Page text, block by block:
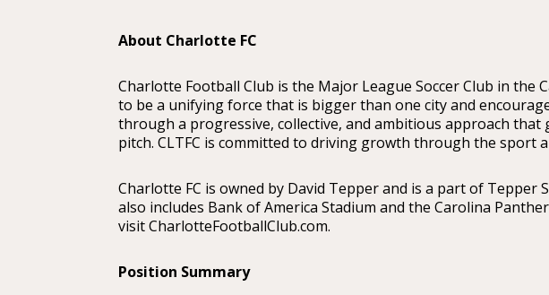
About Charlotte FC
Charlotte Football Club is the Major League Soccer Club in the
to be a unifying force that is bigger than one city and
through a progressive, collective, and ambitious approach
pitch. CLTFC is committed to driving growth through the sport
Charlotte FC is owned by David Tepper and is a part of Tepper
also includes Bank of America Stadium and the Carolina
visit CharlotteFootballClub.com.
Position Summary